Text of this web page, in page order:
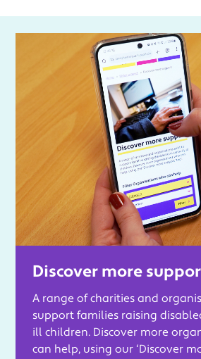
Discover more
A range of charities and
support families raising
ill children. Discover more
can help, using our ‘Discover